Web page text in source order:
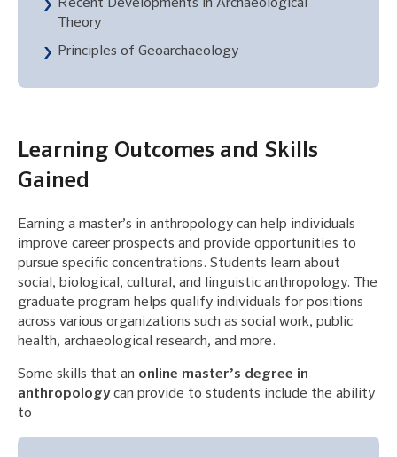
Recent Developments in Archaeological
Theory
Principles of Geoarchaeology
Learning Outcomes and Skills
Gained
Earning a master’s in anthropology can help individuals
improve career prospects and provide opportunities to
pursue specific concentrations. Students learn about
social, biological, cultural, and linguistic anthropology. The
graduate program helps qualify individuals for positions
across various organizations such as social work, public
health, archaeological research, and more.
Some skills that an online master’s degree in
anthropologycan provide to students include the ability
to